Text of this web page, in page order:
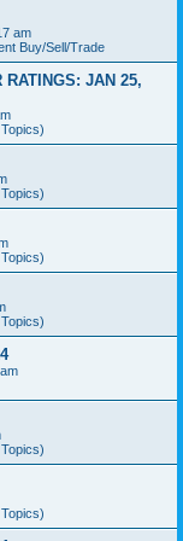
am
Buy/Sell/Trade
JAN 25,